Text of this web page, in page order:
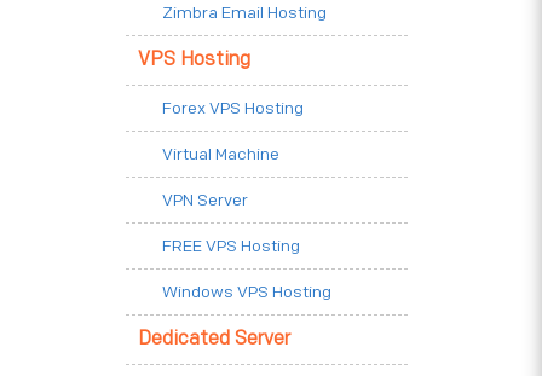
Zimbra Email Hosting
VPS Hosting
Forex VPS Hosting
Virtual Machine
VPN Server
FREE VPS Hosting
Windows VPS Hosting
Dedicated Server